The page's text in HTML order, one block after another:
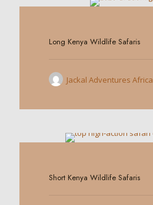
Long Kenya Wildlife Safaris
Jackal Adventures Africa
Short Kenya Wildlife Safaris